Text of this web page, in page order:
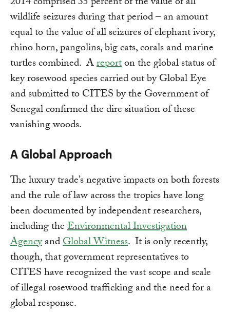
wildlife seizures during that period – an amount
equal to the value of all seizures of elephant ivory,
rhino horn, pangolins, big cats, corals and marine
turtles combined. Areporton the global status of
key rosewood species carried out by Global Eye
and submitted to CITES by the Government of
Senegal confirmed the dire situation of these
vanishing woods.
A Global Approach
The luxury trade’s negative impacts on both forests
and the rule of law across the tropics have long
been documented by independent researchers,
including theEnvironmental Investigation
AgencyandGlobal Witness. It is only recently,
though, that government representatives to
CITES have recognized the vast scope and scale
of illegal rosewood trafficking and the need for a
global response.